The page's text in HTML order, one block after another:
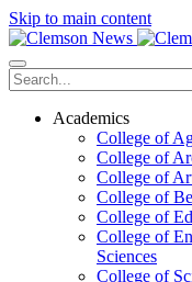
Skip to main content
Academics
College of
College of
College of
College of
College of
College of
Sciences
College of